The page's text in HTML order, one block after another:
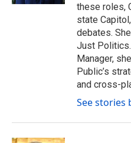
these roles,
state
debates.
Just
Manager,
Public’s
and cross-
See stories